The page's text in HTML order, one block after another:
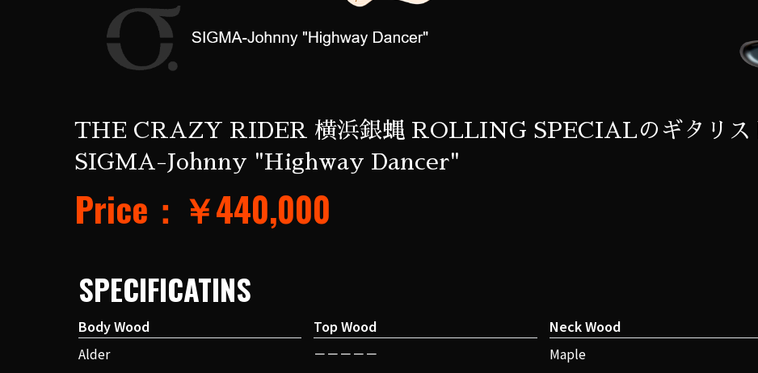
THE CRAZY RIDER 横浜銀蝿 ROLLING SPECIALのギタリス
SIGMA-Johnny "Highway Dancer"
Price：￥440,000
SPECIFICATINS
Body Wood
Alder
Top Wood
－－－－－
Neck Wood
Maple